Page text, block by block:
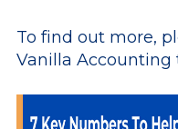
To find out more,
Vanilla Accounting